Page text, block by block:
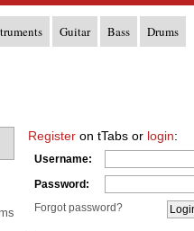
Guitar Bass Drums
Register on tTabs or login:
Username:
Password:
Forgot password?